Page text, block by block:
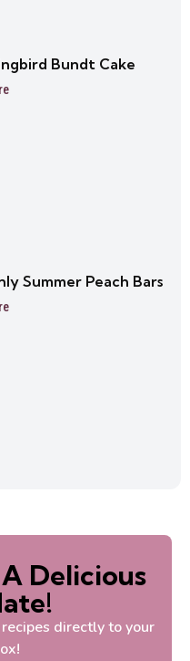
Bundt Cake
Summer Peach Bars
Delicious
directly to your